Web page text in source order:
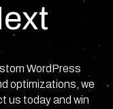
WordPress
optimizations, we
us today and win